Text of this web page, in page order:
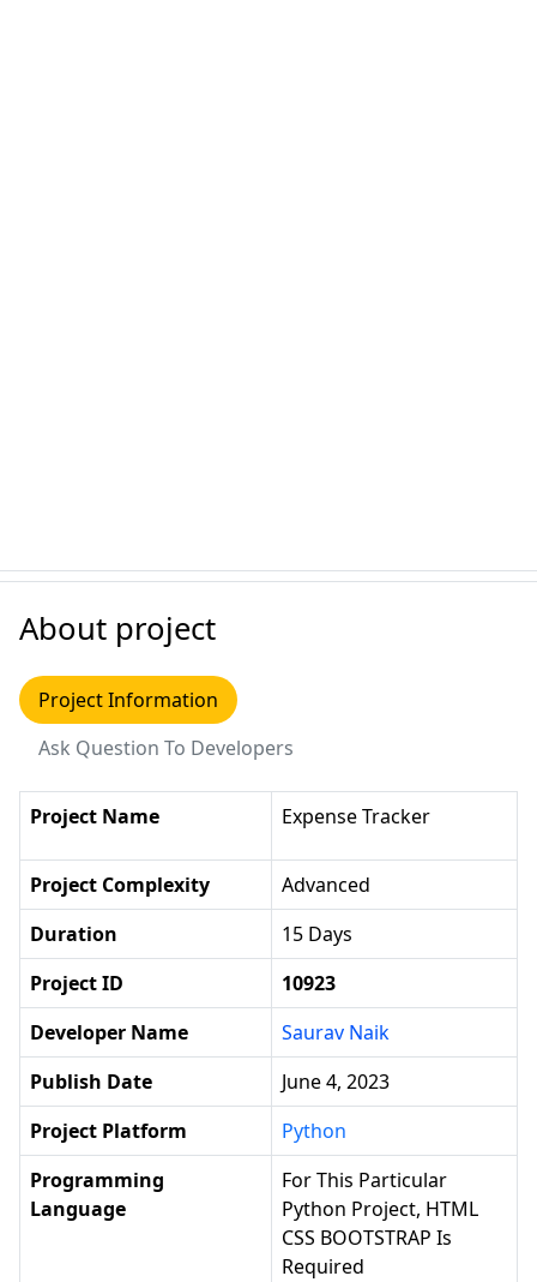
About project
Project Information
Ask Question To Developers
Project Name Expense Tracker
Project Complexity
Advanced
Duration
15 Days
Project ID
10923
Developer Name
Saurav Naik
Publish Date
June 4, 2023
Project Platform
Python
Programming
Language
For This Particular
Python Project, HTML
CSS BOOTSTRAP Is
Required